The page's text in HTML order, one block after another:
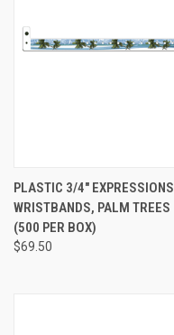
PLASTIC 3/4" EXPRESSIONS
WRISTBANDS, PALM TREES
(500 PER BOX)
$69.50